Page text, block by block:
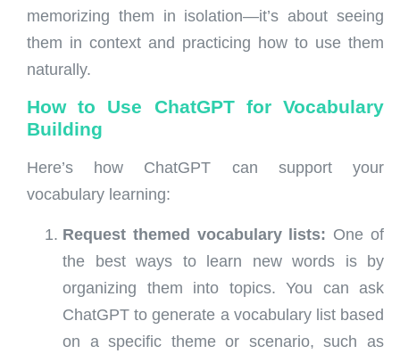
memorizing them in isolation—it’s about seeing
them in context and practicing how to use them
naturally.
How to Use ChatGPT for Vocabulary
Building
Here’s how ChatGPT can support your
vocabulary learning:
Request themed vocabulary lists: One of
the best ways to learn new words is by
organizing them into topics. You can ask
ChatGPT to generate a vocabulary list based
on a specific theme or scenario, such as